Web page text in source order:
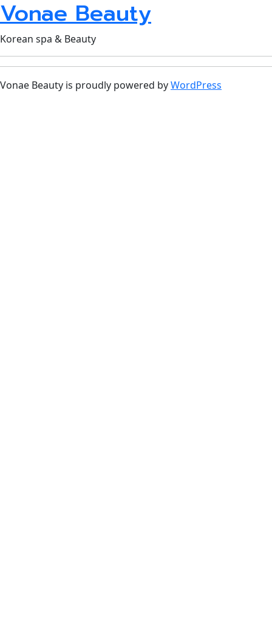
Vonae Beauty
Korean spa & Beauty
Vonae Beauty is proudly powered byWordPress